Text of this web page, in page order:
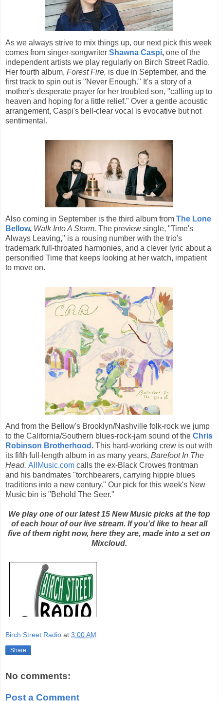
As we always strive to mix things up, our next pick this week
comes from singer-songwriter Shawna Caspi, one of the
independent artists we play regularly on Birch Street Radio.
Her fourth album, Forest Fire, is due in September, and the
first track to spin out is "Never Enough." It's a story of a
mother's desperate prayer for her troubled son, "calling up to
heaven and hoping for a little relief." Over a gentle acoustic
arrangement, Caspi's bell-clear vocal is evocative but not
sentimental.
Also coming in September is the third album from The Lone
Bellow, Walk Into A Storm. The preview single, "Time's
Always Leaving," is a rousing number with the trio's
trademark full-throated harmonies, and a clever lyric about a
personified Time that keeps looking at her watch, impatient
to move on.
And from the Bellow's Brooklyn/Nashville folk-rock we jump
to the California/Southern blues-rock-jam sound of the Chris
Robinson Brotherhood . This hard-working crew is out with
its fifth full-length album in as many years, Barefoot In The
Head. AllMusic.com calls the ex-Black Crowes frontman
and his bandmates "torchbearers, carrying hippie blues
traditions into a new century." Our pick for this week's New
Music bin is "Behold The Seer."
We play one of our latest 15 New Music picks at the top
of each hour of our live stream. If you'd like to hear all
five of them right now, here they are, made into a set on
Mixcloud.
Birch Street Radio at 3:00 AM
Share
No comments:
Post a Comment